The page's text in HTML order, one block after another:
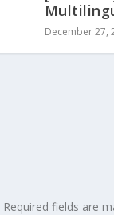
December 27,
Required fields are